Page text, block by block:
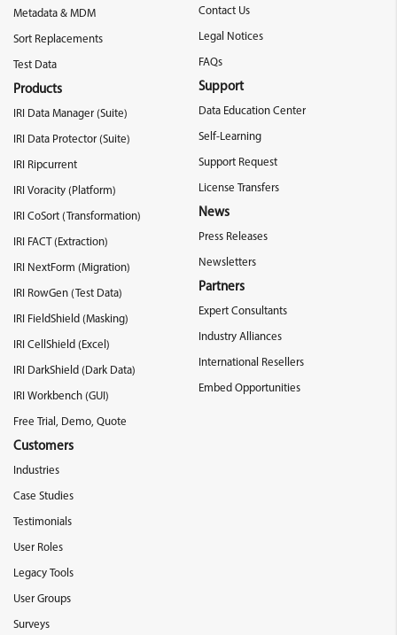
Metadata & MDM
Sort Replacements
Test Data
Products
IRI Data Manager (Suite)
IRI Data Protector (Suite)
IRI Ripcurrent
IRI Voracity (Platform)
IRI CoSort (Transformation)
IRI FACT (Extraction)
IRI NextForm (Migration)
IRI RowGen (Test Data)
IRI FieldShield (Masking)
IRI CellShield (Excel)
IRI DarkShield (Dark Data)
IRI Workbench (GUI)
Free Trial, Demo, Quote
Customers
Industries
Case Studies
Testimonials
User Roles
Legacy Tools
User Groups
Surveys
Contact Us
Legal Notices
FAQs
Support
Data Education Center
Self-Learning
Support Request
License Transfers
News
Press Releases
Newsletters
Partners
Expert Consultants
Industry Alliances
International Resellers
Embed Opportunities